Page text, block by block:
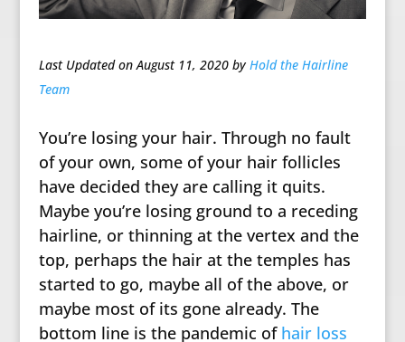
Last Updated on August 11, 2020 byHold the Hairline
Team
You’re losing your hair. Through no fault
of your own, some of your hair follicles
have decided they are calling it quits.
Maybe you’re losing ground to a receding
hairline, or thinning at the vertex and the
top, perhaps the hair at the temples has
started to go, maybe all of the above, or
maybe most of its gone already. The
bottom line is the pandemic of hair loss